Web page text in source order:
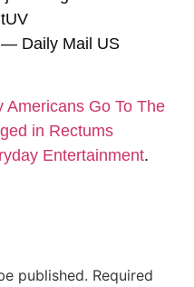
— Daily Mail US
Americans Go To The
in Rectums
Entertainment.
published. Required